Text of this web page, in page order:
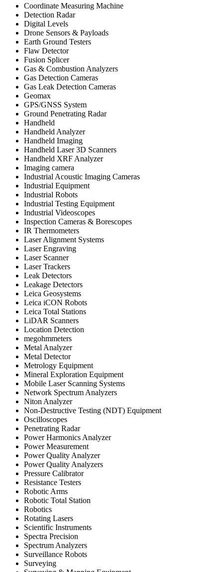
Coordinate Measuring Machine
Detection Radar
Digital Levels
Drone Sensors & Payloads
Earth Ground Testers
Flaw Detector
Fusion Splicer
Gas & Combustion Analyzers
Gas Detection Cameras
Gas Leak Detection Cameras
Geomax
GPS/GNSS System
Ground Penetrating Radar
Handheld
Handheld Analyzer
Handheld Imaging
Handheld Laser 3D Scanners
Handheld XRF Analyzer
Imaging camera
Industrial Acoustic Imaging Cameras
Industrial Equipment
Industrial Robots
Industrial Testing Equipment
Industrial Videoscopes
Inspection Cameras & Borescopes
IR Thermometers
Laser Alignment Systems
Laser Engraving
Laser Scanner
Laser Trackers
Leak Detectors
Leakage Detectors
Leica Geosystems
Leica iCON Robots
Leica Total Stations
LiDAR Scanners
Location Detection
megohmmeters
Metal Analyzer
Metal Detector
Metrology Equipment
Mineral Exploration Equipment
Mobile Laser Scanning Systems
Network Spectrum Analyzers
Niton Analyzer
Non-Destructive Testing (NDT) Equipment
Oscilloscopes
Penetrating Radar
Power Harmonics Analyzer
Power Measurement
Power Quality Analyzer
Power Quality Analyzers
Pressure Calibrator
Resistance Testers
Robotic Arms
Robotic Total Station
Robotics
Rotating Lasers
Scientific Instruments
Spectra Precision
Spectrum Analyzers
Surveillance Robots
Surveying